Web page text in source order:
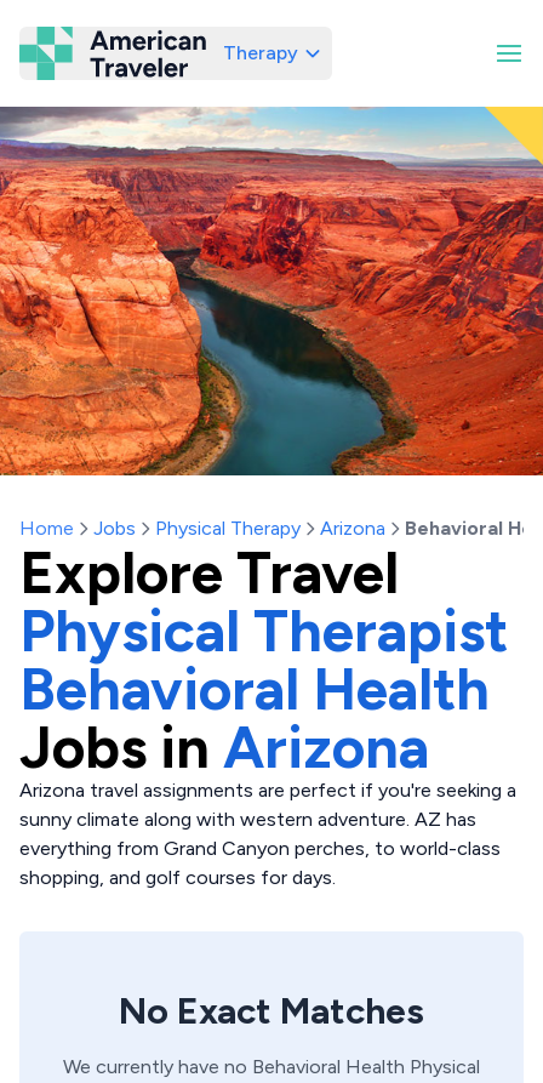
American Traveler
Therapy
Home Jobs Physical Therapy Arizona Behavioral
Explore Travel
Physical Therapist
Behavioral Health
Jobs in Arizona
Arizona travel assignments are perfect if you're seeking a
sunny climate along with western adventure. AZ has
everything from Grand Canyon perches, to world-class
shopping, and golf courses for days.
No Exact Matches
We currently have no Behavioral Health Physical